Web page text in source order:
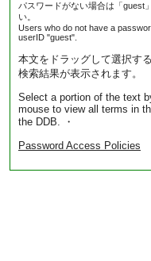
パスワードがない場合は「guest
い。
Users who do not have a
userID "guest".
本文をドラッグして選択す
検索結果が表示されます。
Select a portion of the text
mouse to view all terms in
the DDB. ・
Password Access Policies